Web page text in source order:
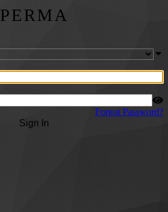
PERMA
Forgot Password?
Sign In